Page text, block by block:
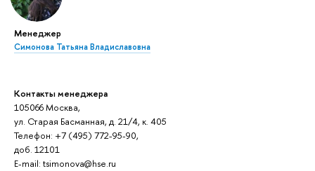
Менеджер
Симонова Татьяна Владиславовна
Контакты менеджера
105066 Москва,
ул. Старая Басманная, д. 21/4, к. 405
Телефон: +7 (495) 772-95-90,
доб. 12101
E-mail: tsimonova@hse.ru